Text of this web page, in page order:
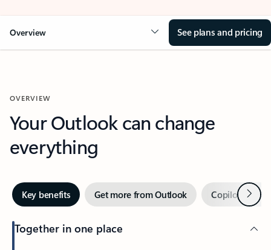
Overview See plans and pricing
OVERVIEW
Your Outlook can change
everything
Key benefits Get more from Outlook Copilot inNext
Together in one place